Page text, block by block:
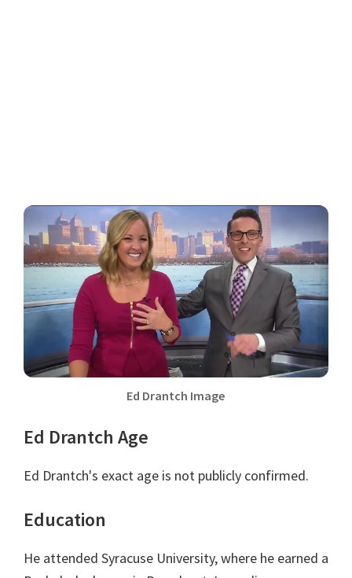
Ed Drantch Image
Ed Drantch Age
Ed Drantch's exact age is not publicly confirmed.
Education
He attended Syracuse University, where he earned a